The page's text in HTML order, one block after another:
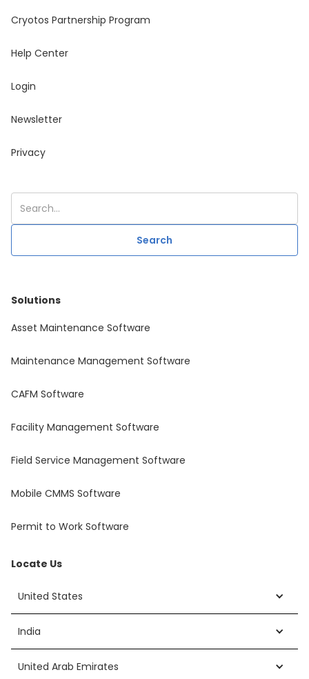
Cryotos Partnership Program
Help Center
Login
Newsletter
Privacy
Solutions
Asset Maintenance Software
Maintenance Management Software
CAFM Software
Facility Management Software
Field Service Management Software
Mobile CMMS Software
Permit to Work Software
Locate Us
United States
India
United Arab Emirates